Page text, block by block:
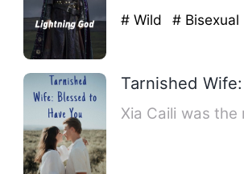
# Wild # Bisexual
Tarnished
Xia Caili was